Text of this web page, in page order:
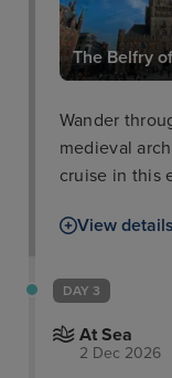
The Belfry
Wander
medieval
cruise in this
View details
DAY 3
At Sea
2 Dec 2026